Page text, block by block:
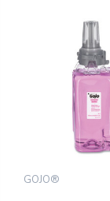
GOJO®